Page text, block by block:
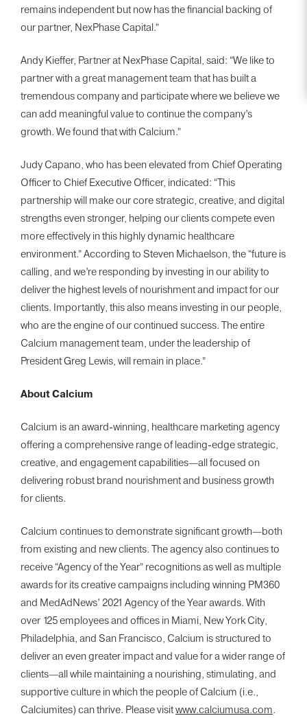
remains independent but now has the financial backing of
our partner, NexPhase Capital.”
Andy Kieffer, Partner at NexPhase Capital, said: “We like to
partner with a great management team that has built a
tremendous company and participate where we believe we
can add meaningful value to continue the company’s
growth. We found that with Calcium.”
Judy Capano, who has been elevated from Chief Operating
Officer to Chief Executive Officer, indicated: “This
partnership will make our core strategic, creative, and digital
strengths even stronger, helping our clients compete even
more effectively in this highly dynamic healthcare
environment.” According to Steven Michaelson, the “future is
calling, and we’re responding by investing in our ability to
deliver the highest levels of nourishment and impact for our
clients. Importantly, this also means investing in our people,
who are the engine of our continued success. The entire
Calcium management team, under the leadership of
President Greg Lewis, will remain in place.”
About Calcium
Calcium is an award-winning, healthcare marketing agency
offering a comprehensive range of leading-edge strategic,
creative, and engagement capabilities—all focused on
delivering robust brand nourishment and business growth
for clients.
Calcium continues to demonstrate significant growth—both
from existing and new clients. The agency also continues to
receive “Agency of the Year” recognitions as well as multiple
awards for its creative campaigns including winning PM360
and MedAdNews’ 2021 Agency of the Year awards. With
over 125 employees and offices in Miami, New York City,
Philadelphia, and San Francisco, Calcium is structured to
deliver an even greater impact and value for a wider range of
clients—all while maintaining a nourishing, stimulating, and
supportive culture in which the people of Calcium (i.e.,
Calciumites) can thrive. Please visitwww.calciumusa.com.